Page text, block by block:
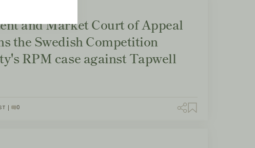
and Market Court of Appeal
the Swedish Competition
RPM case against Tapwell
0